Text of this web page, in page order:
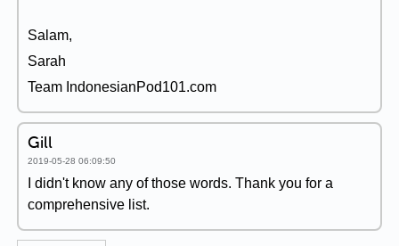
Salam,
Sarah
Team IndonesianPod101.com
Gill
2019-05-28 06:09:50
I didn't know any of those words. Thank you for a
comprehensive list.